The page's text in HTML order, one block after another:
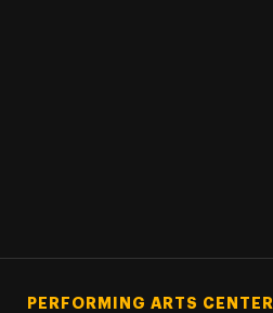
PERFORMING ARTS CENTER